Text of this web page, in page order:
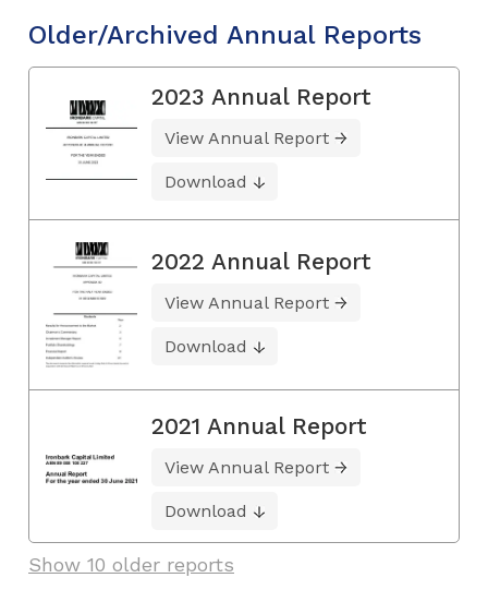
Older/Archived Annual Reports
2023 Annual Report
View Annual Report
Download
2022 Annual Report
View Annual Report
Download
2021 Annual Report
View Annual Report
Download
Show 10 older reports